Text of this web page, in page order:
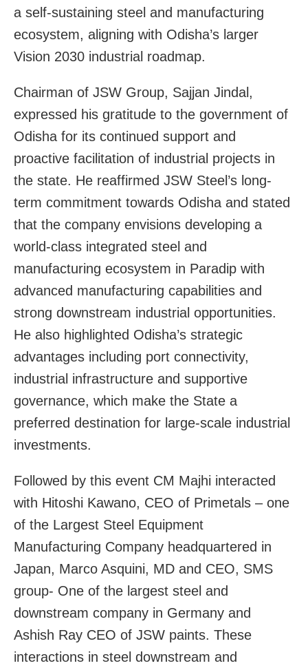
a self-sustaining steel and manufacturing
ecosystem, aligning with Odisha’s larger
Vision 2030 industrial roadmap.
Chairman of JSW Group, Sajjan Jindal,
expressed his gratitude to the government of
Odisha for its continued support and
proactive facilitation of industrial projects in
the state. He reaffirmed JSW Steel’s long-
term commitment towards Odisha and stated
that the company envisions developing a
world-class integrated steel and
manufacturing ecosystem in Paradip with
advanced manufacturing capabilities and
strong downstream industrial opportunities.
He also highlighted Odisha’s strategic
advantages including port connectivity,
industrial infrastructure and supportive
governance, which make the State a
preferred destination for large-scale industrial
investments.
Followed by this event CM Majhi interacted
with Hitoshi Kawano, CEO of Primetals – one
of the Largest Steel Equipment
Manufacturing Company headquartered in
Japan, Marco Asquini, MD and CEO, SMS
group- One of the largest steel and
downstream company in Germany and
Ashish Ray CEO of JSW paints. These
interactions in steel downstream and